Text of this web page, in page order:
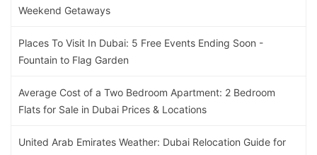
Weekend Getaways
Places To Visit In Dubai: 5 Free Events Ending Soon -
Fountain to Flag Garden
Average Cost of a Two Bedroom Apartment: 2 Bedroom
Flats for Sale in Dubai Prices & Locations
United Arab Emirates Weather: Dubai Relocation Guide for